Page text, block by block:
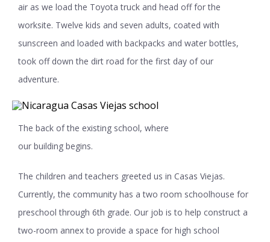
air as we load the Toyota truck and head off for the
worksite. Twelve kids and seven adults, coated with
sunscreen and loaded with backpacks and water bottles,
took off down the dirt road for the first day of our
adventure.
The back of the existing school, where
our building begins.
The children and teachers greeted us in Casas Viejas.
Currently, the community has a two room schoolhouse for
preschool through 6th grade. Our job is to help construct a
two-room annex to provide a space for high school